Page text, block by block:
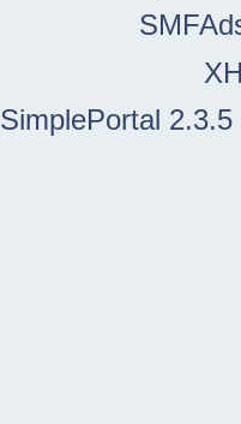
SimplePortal